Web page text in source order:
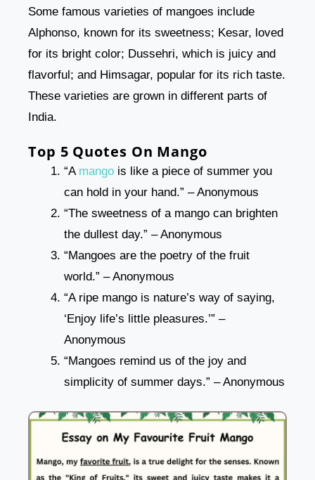
Some famous varieties of mangoes include
Alphonso, known for its sweetness; Kesar, loved
for its bright color; Dussehri, which is juicy and
flavorful; and Himsagar, popular for its rich taste.
These varieties are grown in different parts of
India.
Top 5 Quotes On Mango
“A mango is like a piece of summer you
can hold in your hand.” – Anonymous
“The sweetness of a mango can brighten
the dullest day.” – Anonymous
“Mangoes are the poetry of the fruit
world.” – Anonymous
“A ripe mango is nature’s way of saying,
‘Enjoy life’s little pleasures.’” –
Anonymous
“Mangoes remind us of the joy and
simplicity of summer days.” – Anonymous